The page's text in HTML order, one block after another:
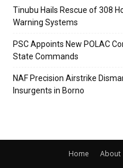
Tinubu Hails Rescue of 308
Warning Systems
PSC Appoints New POLAC
State Commands
NAF Precision Airstrike
Insurgents in Borno
Home About